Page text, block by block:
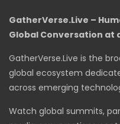
GatherVerse.Live –
Global Conversation at
GatherVerse.Live is the
global ecosystem
across emerging
Watch global summits,